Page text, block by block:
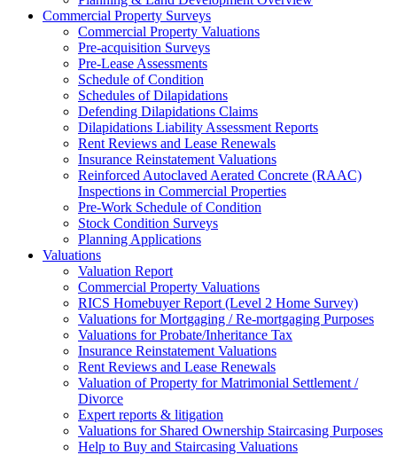
Commercial Property Surveys
Commercial Property Valuations
Pre-acquisition Surveys
Pre-Lease Assessments
Schedule of Condition
Schedules of Dilapidations
Defending Dilapidations Claims
Dilapidations Liability Assessment Reports
Rent Reviews and Lease Renewals
Insurance Reinstatement Valuations
Reinforced Autoclaved Aerated Concrete (RAAC)
Inspections in Commercial Properties
Pre-Work Schedule of Condition
Stock Condition Surveys
Planning Applications
Valuations
Valuation Report
Commercial Property Valuations
RICS Homebuyer Report (Level 2 Home Survey)
Valuations for Mortgaging / Re-mortgaging Purposes
Valuations for Probate/Inheritance Tax
Insurance Reinstatement Valuations
Rent Reviews and Lease Renewals
Valuation of Property for Matrimonial Settlement /
Divorce
Expert reports & litigation
Valuations for Shared Ownership Staircasing Purposes
Help to Buy and Staircasing Valuations